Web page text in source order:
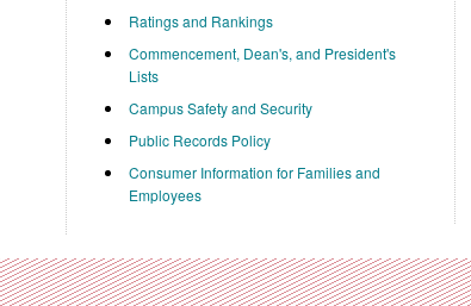
Ratings and Rankings
Commencement, Dean's, and President's
Lists
Campus Safety and Security
Public Records Policy
Consumer Information for Families and
Employees